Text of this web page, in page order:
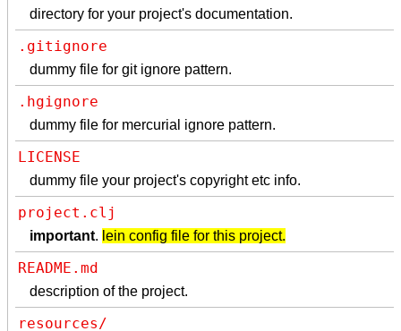
directory for your project's documentation.
.gitignore
dummy file for git ignore pattern.
.hgignore
dummy file for mercurial ignore pattern.
LICENSE
dummy file your project's copyright etc info.
project.clj
important. lein config file for this project.
README.md
description of the project.
resources/